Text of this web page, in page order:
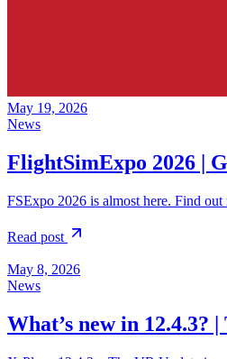
May 19, 2026
News
FlightSimExpo 2026 |
FSExpo 2026 is almost here. Find
Read post
May 8, 2026
News
What’s new in 12.4.3?